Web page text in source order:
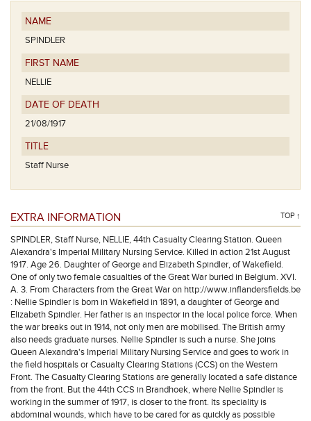
NAME
SPINDLER
FIRST NAME
NELLIE
DATE OF DEATH
21/08/1917
TITLE
Staff Nurse
EXTRA INFORMATION TOP ↑
SPINDLER, Staff Nurse, NELLIE, 44th Casualty Clearing Station. Queen
Alexandra's Imperial Military Nursing Service. Killed in action 21st August
1917. Age 26. Daughter of George and Elizabeth Spindler, of Wakefield.
One of only two female casualties of the Great War buried in Belgium. XVI.
A. 3. From Characters from the Great War on http://www.inflandersfields.be
: Nellie Spindler is born in Wakefield in 1891, a daughter of George and
Elizabeth Spindler. Her father is an inspector in the local police force. When
the war breaks out in 1914, not only men are mobilised. The British army
also needs graduate nurses. Nellie Spindler is such a nurse. She joins
Queen Alexandra's Imperial Military Nursing Service and goes to work in
the field hospitals or Casualty Clearing Stations (CCS) on the Western
Front. The Casualty Clearing Stations are generally located a safe distance
from the front. But the 44th CCS in Brandhoek, where Nellie Spindler is
working in the summer of 1917, is closer to the front. Its speciality is
abdominal wounds, which have to be cared for as quickly as possible